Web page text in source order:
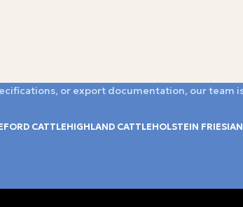
or export documentation, our team
CATTLEHIGHLAND CATTLEHOLSTEIN